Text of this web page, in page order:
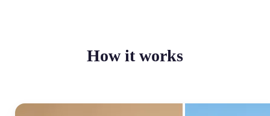
How it works